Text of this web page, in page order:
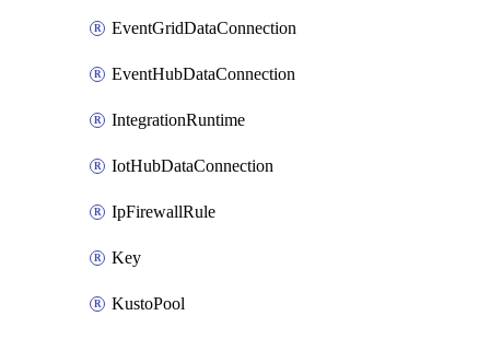
EventGridDataConnection
EventHubDataConnection
IntegrationRuntime
IotHubDataConnection
IpFirewallRule
Key
KustoPool